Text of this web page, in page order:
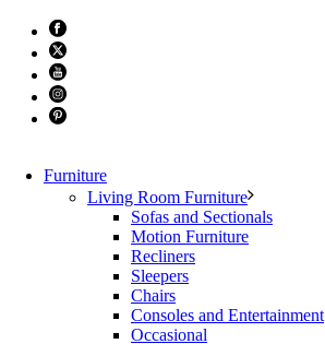
Furniture
Living Room Furniture
Sofas and Sectionals
Motion Furniture
Recliners
Sleepers
Chairs
Consoles and Entertainment
Occasional